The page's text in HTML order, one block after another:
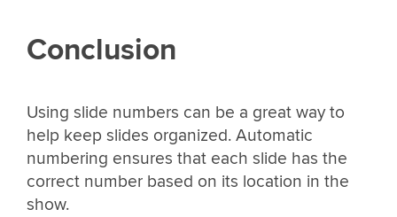
Conclusion
Using slide numbers can be a great way to
help keep slides organized. Automatic
numbering ensures that each slide has the
correct number based on its location in the
show.